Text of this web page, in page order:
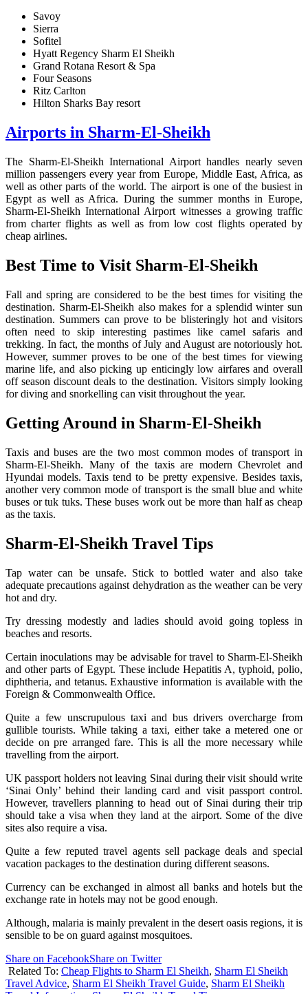
Savoy
Sierra
Sofitel
Hyatt Regency Sharm El Sheikh
Grand Rotana Resort & Spa
Four Seasons
Ritz Carlton
Hilton Sharks Bay resort
Airports in Sharm-El-Sheikh
The Sharm-El-Sheikh International Airport handles nearly seven
million passengers every year from Europe, Middle East, Africa, as
well as other parts of the world. The airport is one of the busiest in
Egypt as well as Africa. During the summer months in Europe,
Sharm-El-Sheikh International Airport witnesses a growing traffic
from charter flights as well as from low cost flights operated by
cheap airlines.
Best Time to Visit Sharm-El-Sheikh
Fall and spring are considered to be the best times for visiting the
destination. Sharm-El-Sheikh also makes for a splendid winter sun
destination. Summers can prove to be blisteringly hot and visitors
often need to skip interesting pastimes like camel safaris and
trekking. In fact, the months of July and August are notoriously hot.
However, summer proves to be one of the best times for viewing
marine life, and also picking up enticingly low airfares and overall
off season discount deals to the destination. Visitors simply looking
for diving and snorkelling can visit throughout the year.
Getting Around in Sharm-El-Sheikh
Taxis and buses are the two most common modes of transport in
Sharm-El-Sheikh. Many of the taxis are modern Chevrolet and
Hyundai models. Taxis tend to be pretty expensive. Besides taxis,
another very common mode of transport is the small blue and white
buses or tuk tuks. These buses work out be more than half as cheap
as the taxis.
Sharm-El-Sheikh Travel Tips
Tap water can be unsafe. Stick to bottled water and also take
adequate precautions against dehydration as the weather can be very
hot and dry.
Try dressing modestly and ladies should avoid going topless in
beaches and resorts.
Certain inoculations may be advisable for travel to Sharm-El-Sheikh
and other parts of Egypt. These include Hepatitis A, typhoid, polio,
diphtheria, and tetanus. Exhaustive information is available with the
Foreign & Commonwealth Office.
Quite a few unscrupulous taxi and bus drivers overcharge from
gullible tourists. While taking a taxi, either take a metered one or
decide on pre arranged fare. This is all the more necessary while
travelling from the airport.
UK passport holders not leaving Sinai during their visit should write
‘Sinai Only’ behind their landing card and visit passport control.
However, travellers planning to head out of Sinai during their trip
should take a visa when they land at the airport. Some of the dive
sites also require a visa.
Quite a few reputed travel agents sell package deals and special
vacation packages to the destination during different seasons.
Currency can be exchanged in almost all banks and hotels but the
exchange rate in hotels may not be good enough.
Although, malaria is mainly prevalent in the desert oasis regions, it is
sensible to be on guard against mosquitoes.
Share on FacebookShare on Twitter
Related To: Cheap Flights to Sharm El Sheikh, Sharm El Sheikh
Travel Advice, Sharm El Sheikh Travel Guide, Sharm El Sheikh